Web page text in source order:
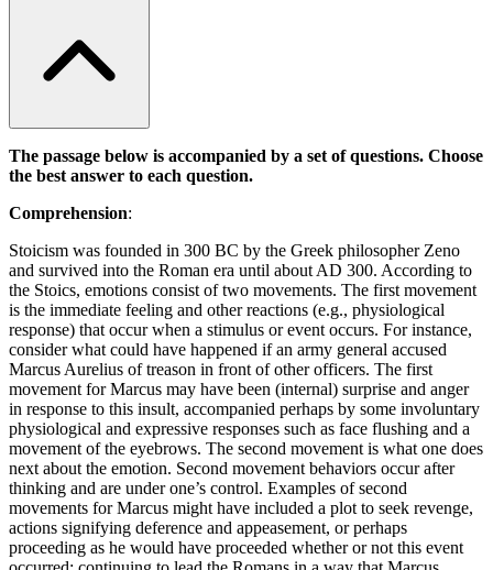
The passage below is accompanied by a set of questions. Choose
the best answer to each question.
Comprehension:
Stoicism was founded in 300 BC by the Greek philosopher Zeno
and survived into the Roman era until about AD 300. According to
the Stoics, emotions consist of two movements. The first movement
is the immediate feeling and other reactions (e.g., physiological
response) that occur when a stimulus or event occurs. For instance,
consider what could have happened if an army general accused
Marcus Aurelius of treason in front of other officers. The first
movement for Marcus may have been (internal) surprise and anger
in response to this insult, accompanied perhaps by some involuntary
physiological and expressive responses such as face flushing and a
movement of the eyebrows. The second movement is what one does
next about the emotion. Second movement behaviors occur after
thinking and are under one’s control. Examples of second
movements for Marcus might have included a plot to seek revenge,
actions signifying deference and appeasement, or perhaps
proceeding as he would have proceeded whether or not this event